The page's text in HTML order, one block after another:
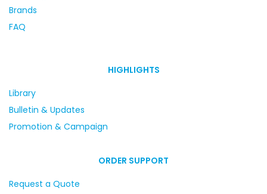
Brands
FAQ
HIGHLIGHTS
Library
Bulletin & Updates
Promotion & Campaign
ORDER SUPPORT
Request a Quote